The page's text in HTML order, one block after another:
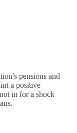
pensions and
a positive
in for a shock